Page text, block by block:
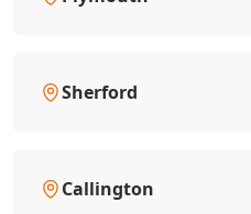
Sherford
Callington